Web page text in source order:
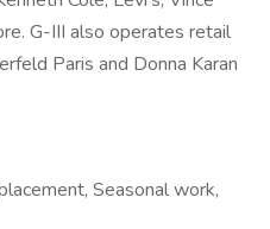
G-III also operates retail
Paris and Donna Karan
Seasonal work,